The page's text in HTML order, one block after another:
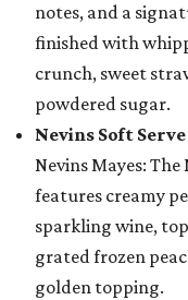
notes, and a
finished with
crunch, sweet
powdered sugar.
Nevins Soft
Nevins Mayes:
features creamy
sparkling wine,
grated frozen
golden topping.